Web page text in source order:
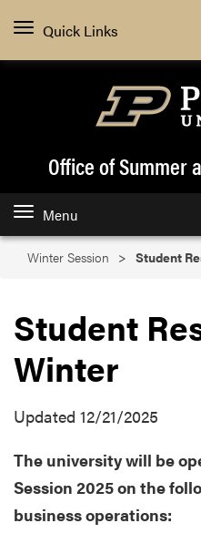
Quick Links
Office of Summer
Menu
Winter Session Student
Student
Winter
Updated 12/21/2025
The university will be
Session 2025 on the
business operations: